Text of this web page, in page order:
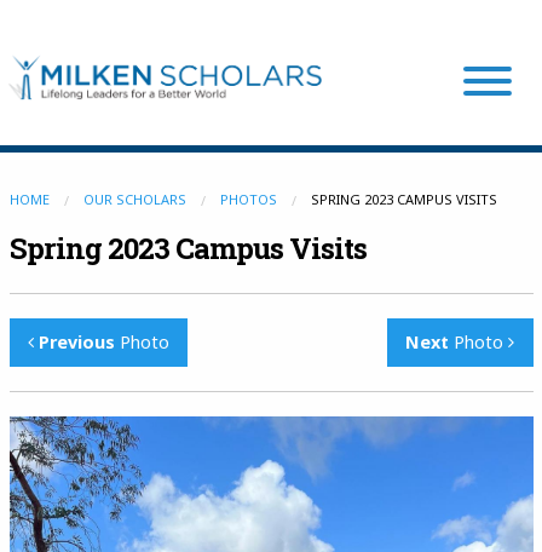
Our Program
Our Scholars
Scholar Stories
Login
HOME OUR SCHOLARS PHOTOS SPRING 2023 CAMPUS VISITS
Spring 2023 Campus Visits
Previous Photo Next Photo